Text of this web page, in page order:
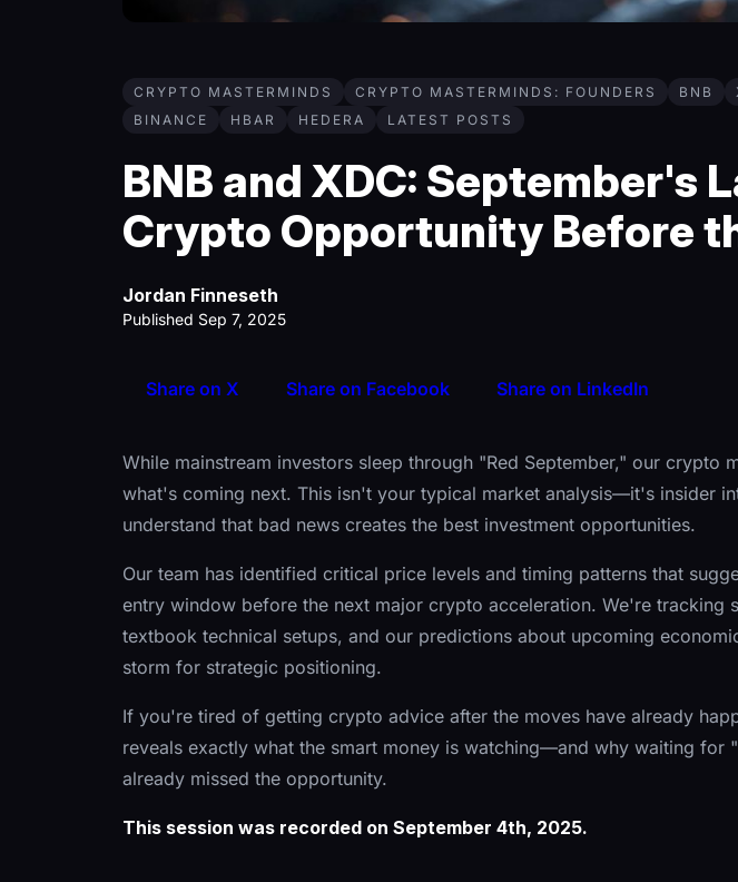
CRYPTO MASTERMINDS CRYPTO MASTERMINDS: FOUNDERS BNB
BINANCE
HBAR HEDERA LATEST POSTS
BNB and XDC: September's
Crypto Opportunity Before
Jordan Finneseth
Published Sep 7, 2025
Share on X Share on Facebook Share on LinkedIn
While mainstream investors sleep through "Red September," our crypto
what's coming next. This isn't your typical market analysis—it's insider
understand that bad news creates the best investment opportunities.
Our team has identified critical price levels and timing patterns that
entry window before the next major crypto acceleration. We're tracking
textbook technical setups, and our predictions about upcoming
storm for strategic positioning.
If you're tired of getting crypto advice after the moves have already
reveals exactly what the smart money is watching—and why waiting for
already missed the opportunity.
This session was recorded on September 4th, 2025.